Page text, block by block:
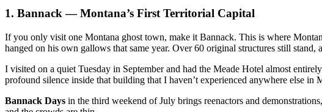
1. Bannack — Montana’s First Territorial Capital
If you only visit one Montana ghost town, make it Bannack. This is where
hanged on his own gallows that same year. Over 60 original structures still
I visited on a quiet Tuesday in September and had the Meade Hotel almost
profound silence inside that building that I haven’t experienced anywhere else in
Bannack Days in the third weekend of July brings reenactors and